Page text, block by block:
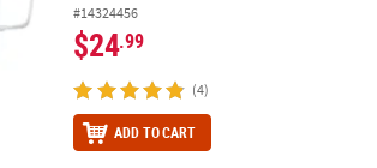
#14324456
$24.99
(4)
ADD TO CART